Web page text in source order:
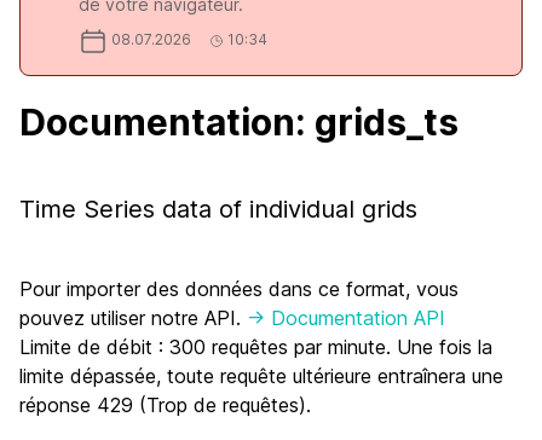
de votre navigateur.
08.07.2026 10:34
Documentation: grids_ts
Time Series data of individual grids
Pour importer des données dans ce format, vous
pouvez utiliser notre API. -> Documentation API
Limite de débit : 300 requêtes par minute. Une fois la
limite dépassée, toute requête ultérieure entraînera une
réponse 429 (Trop de requêtes).